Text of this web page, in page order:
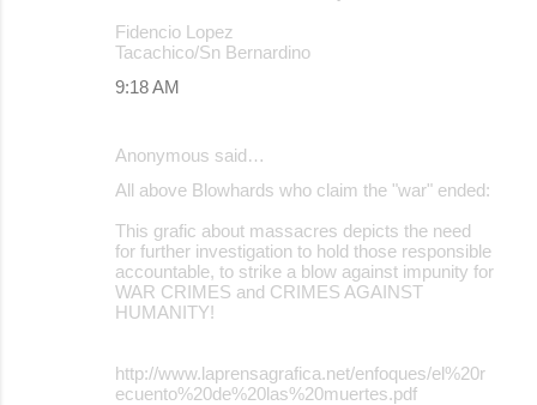
Fidencio Lopez
Tacachico/Sn Bernardino
9:18 AM
Anonymous said…
All above Blowhards who claim the "war" ended:
This grafic about massacres depicts the need
for further investigation to hold those responsible
accountable, to strike a blow against impunity for
WAR CRIMES and CRIMES AGAINST
HUMANITY!
http://www.laprensagrafica.net/enfoques/el%20r
ecuento%20de%20las%20muertes.pdf